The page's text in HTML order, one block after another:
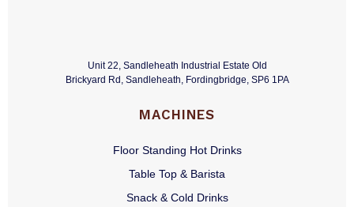
Unit 22, Sandleheath Industrial Estate Old
Brickyard Rd, Sandleheath, Fordingbridge, SP6 1PA
MACHINES
Floor Standing Hot Drinks
Table Top & Barista
Snack & Cold Drinks